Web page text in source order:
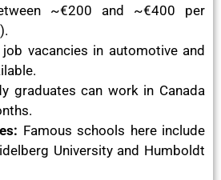
~€200 and ~€400 per
vacancies in automotive and
graduates can work in Canada
Famous schools here include
University and Humboldt